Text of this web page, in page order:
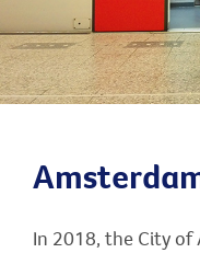
In 2018, the City